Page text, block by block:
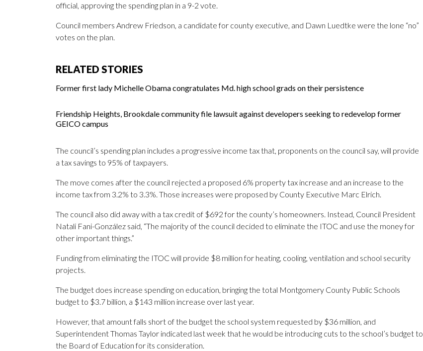
official, approving the spending plan in a 9-2 vote.
Council members Andrew Friedson, a candidate for county executive, and Dawn Luedtke were the lone “no”
votes on the plan.
RELATED STORIES
Former first lady Michelle Obama congratulates Md. high school grads on their persistence
Friendship Heights, Brookdale community file lawsuit against developers seeking to redevelop former
GEICO campus
The council’s spending plan includes a progressive income tax that, proponents on the council say, will provide
a tax savings to 95% of taxpayers.
The move comes after the council rejected a proposed 6% property tax increase and an increase to the
income tax from 3.2% to 3.3%. Those increases were proposed by County Executive Marc Elrich.
The council also did away with a tax credit of $692 for the county’s homeowners. Instead, Council President
Natali Fani-González said, “The majority of the council decided to eliminate the ITOC and use the money for
other important things.”
Funding from eliminating the ITOC will provide $8 million for heating, cooling, ventilation and school security
projects.
The budget does increase spending on education, bringing the total Montgomery County Public Schools
budget to $3.7 billion, a $143 million increase over last year.
However, that amount falls short of the budget the school system requested by $36 million, and
Superintendent Thomas Taylor indicated last week that he would be introducing cuts to the school’s budget to
the Board of Education for its consideration.